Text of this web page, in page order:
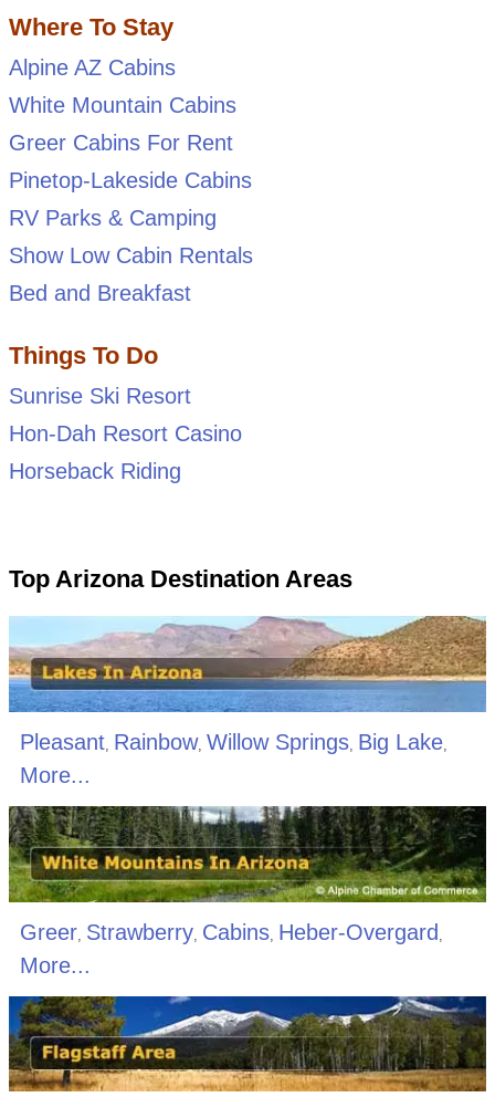
Where To Stay
Alpine AZ Cabins
White Mountain Cabins
Greer Cabins For Rent
Pinetop-Lakeside Cabins
RV Parks & Camping
Show Low Cabin Rentals
Bed and Breakfast
Things To Do
Sunrise Ski Resort
Hon-Dah Resort Casino
Horseback Riding
Top Arizona Destination Areas
Pleasant, Rainbow, Willow Springs, Big Lake,
More...
Greer, Strawberry, Cabins, Heber-Overgard
More...